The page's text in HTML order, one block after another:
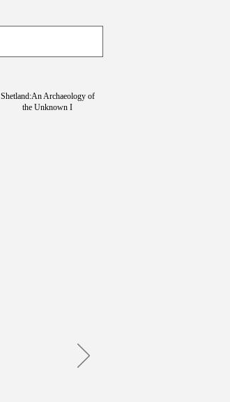
Shetland:An Archaeology of
the Unknown I